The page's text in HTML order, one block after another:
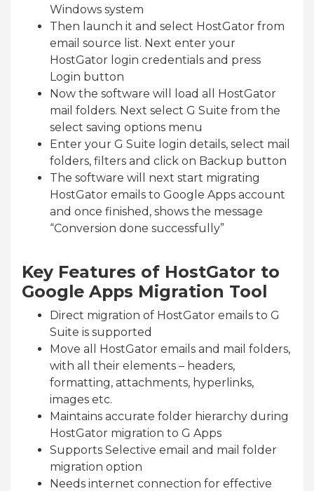
Windows system
Then launch it and select HostGator from
email source list. Next enter your
HostGator login credentials and press
Login button
Now the software will load all HostGator
mail folders. Next select G Suite from the
select saving options menu
Enter your G Suite login details, select mail
folders, filters and click on Backup button
The software will next start migrating
HostGator emails to Google Apps account
and once finished, shows the message
“Conversion done successfully”
Key Features of HostGator to
Google Apps Migration Tool
Direct migration of HostGator emails to G
Suite is supported
Move all HostGator emails and mail folders,
with all their elements – headers,
formatting, attachments, hyperlinks,
images etc.
Maintains accurate folder hierarchy during
HostGator migration to G Apps
Supports Selective email and mail folder
migration option
Needs internet connection for effective